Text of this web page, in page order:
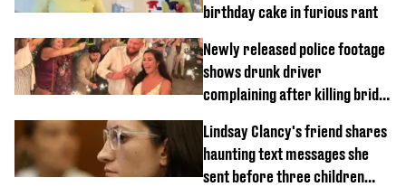
birthday cake in furious rant
Newly released police footage
shows drunk driver
complaining after killing bride
Lindsay Clancy's friend shares
haunting text messages she
sent before three children